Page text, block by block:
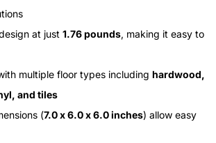
at just 1.76 pounds, making it easy to
multiple floor types including hardwood,
and tiles
(7.0 x 6.0 x 6.0 inches) allow easy